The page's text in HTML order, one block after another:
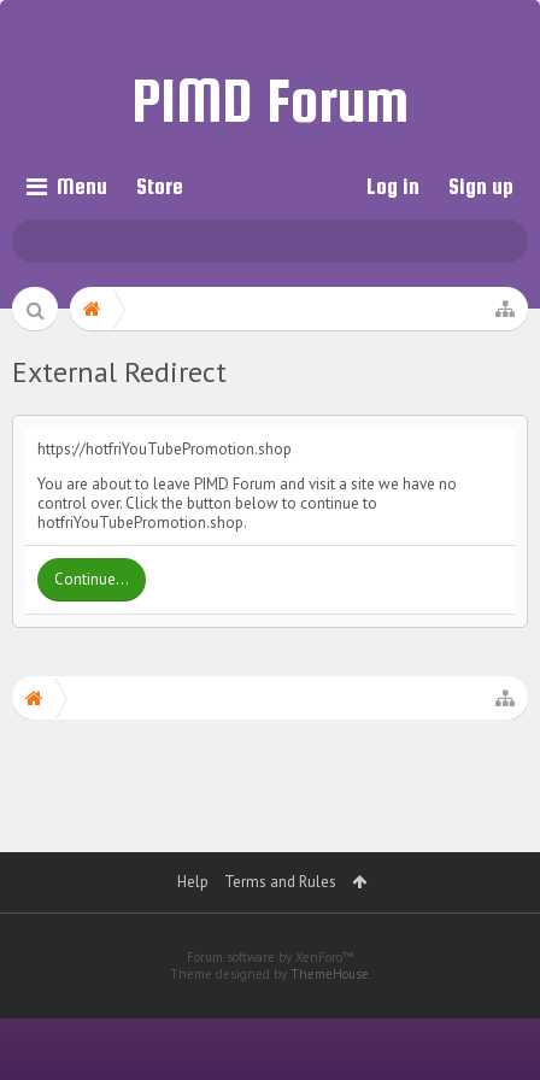
PIMD Forum
Menu Store Log in Sign up
External Redirect
https://hotfriYouTubePromotion.shop
You are about to leave PIMD Forum and visit a site we have no
control over. Click the button below to continue to
hotfriYouTubePromotion.shop.
Continue...
Help Terms and Rules
Forum software by XenForo™
Theme designed by ThemeHouse